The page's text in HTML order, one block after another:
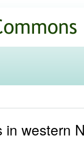
western